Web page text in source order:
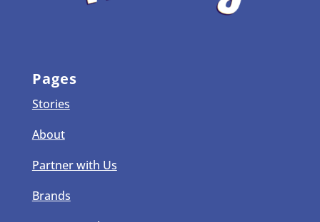
Pages
Stories
About
Partner with Us
Brands